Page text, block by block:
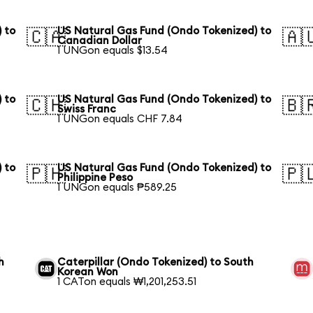
to 🇨🇦US Natural Gas Fund (Ondo Tokenized) to
Canadian Dollar
1 UNGon equals $13.54
to 🇨🇭US Natural Gas Fund (Ondo Tokenized) to
Swiss Franc
1 UNGon equals CHF 7.84
to 🇵🇭US Natural Gas Fund (Ondo Tokenized) to
Philippine Peso
1 UNGon equals ₱589.25
Caterpillar (Ondo Tokenized) to South
Korean Won
1 CATon equals ₩1,201,253.51